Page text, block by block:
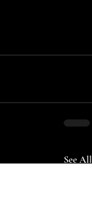
See All